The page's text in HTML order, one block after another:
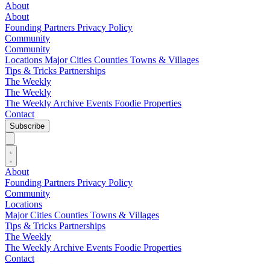
About
About
Founding Partners Privacy Policy
Community
Community
Locations Major Cities Counties Towns & Villages
Tips & Tricks Partnerships
The Weekly
The Weekly
The Weekly Archive Events Foodie Properties
Contact
Subscribe
About
Founding Partners Privacy Policy
Community
Locations
Major Cities Counties Towns & Villages
Tips & Tricks Partnerships
The Weekly
The Weekly Archive Events Foodie Properties
Contact